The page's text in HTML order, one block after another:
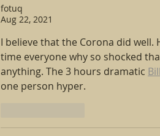
fotuq
Aug 22, 2021
I believe that the Corona did
time everyone why so shocked
anything. The 3 hours dramatic
one person hyper.